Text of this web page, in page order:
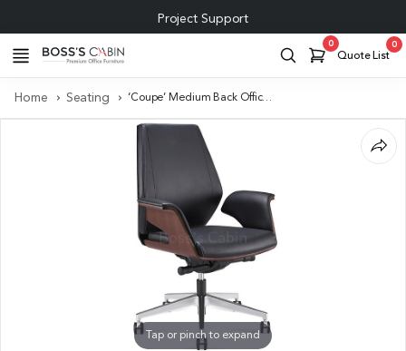
Project Support
0
Quote List
0
Home Seating ‘Coupe’ Medium Back Office Chair In Black Leather & Walnut Armrests
Tap or pinch to expand